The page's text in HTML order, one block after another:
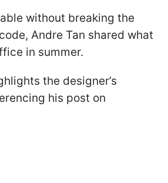
without breaking the
Andre Tan shared what
in summer.
the designer’s
his post on